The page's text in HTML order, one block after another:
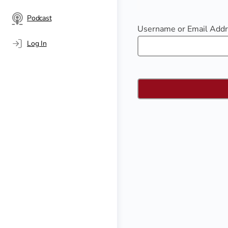
Podcast
Log In
Username or Email